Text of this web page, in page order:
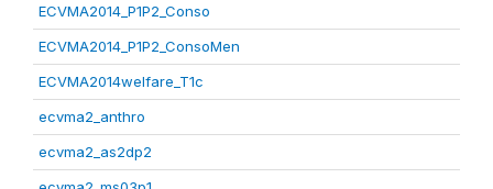
ECVMA2014_P1P2_Conso
ECVMA2014_P1P2_ConsoMen
ECVMA2014welfare_T1c
ecvma2_anthro
ecvma2_as2dp2